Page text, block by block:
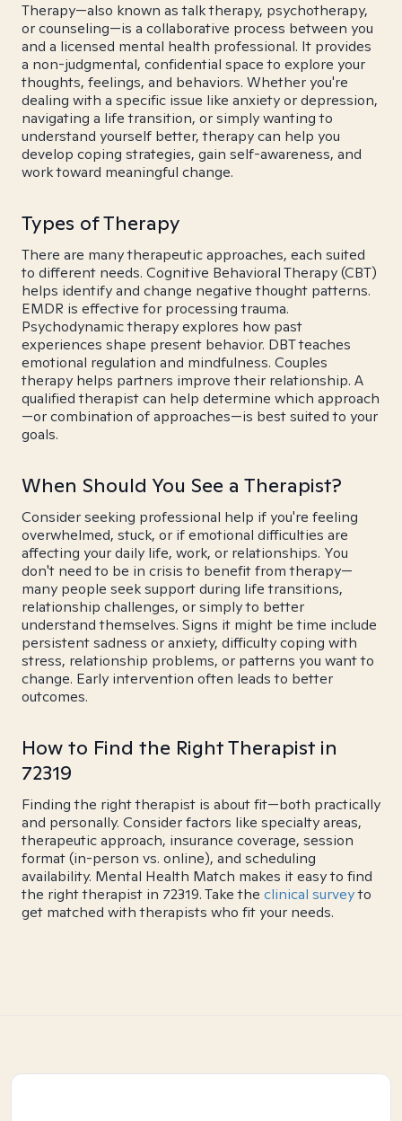
Therapy—also known as talk therapy, psychotherapy,
or counseling—is a collaborative process between you
and a licensed mental health professional. It provides
a non-judgmental, confidential space to explore your
thoughts, feelings, and behaviors. Whether you're
dealing with a specific issue like anxiety or depression,
navigating a life transition, or simply wanting to
understand yourself better, therapy can help you
develop coping strategies, gain self-awareness, and
work toward meaningful change.
Types of Therapy
There are many therapeutic approaches, each suited
to different needs. Cognitive Behavioral Therapy (CBT)
helps identify and change negative thought patterns.
EMDR is effective for processing trauma.
Psychodynamic therapy explores how past
experiences shape present behavior. DBT teaches
emotional regulation and mindfulness. Couples
therapy helps partners improve their relationship. A
qualified therapist can help determine which approach
—or combination of approaches—is best suited to your
goals.
When Should You See a Therapist?
Consider seeking professional help if you're feeling
overwhelmed, stuck, or if emotional difficulties are
affecting your daily life, work, or relationships. You
don't need to be in crisis to benefit from therapy—
many people seek support during life transitions,
relationship challenges, or simply to better
understand themselves. Signs it might be time include
persistent sadness or anxiety, difficulty coping with
stress, relationship problems, or patterns you want to
change. Early intervention often leads to better
outcomes.
How to Find the Right Therapist in
72319
Finding the right therapist is about fit—both practically
and personally. Consider factors like specialty areas,
therapeutic approach, insurance coverage, session
format (in-person vs. online), and scheduling
availability. Mental Health Match makes it easy to find
the right therapist in 72319. Take the clinical surveyto
get matched with therapists who fit your needs.